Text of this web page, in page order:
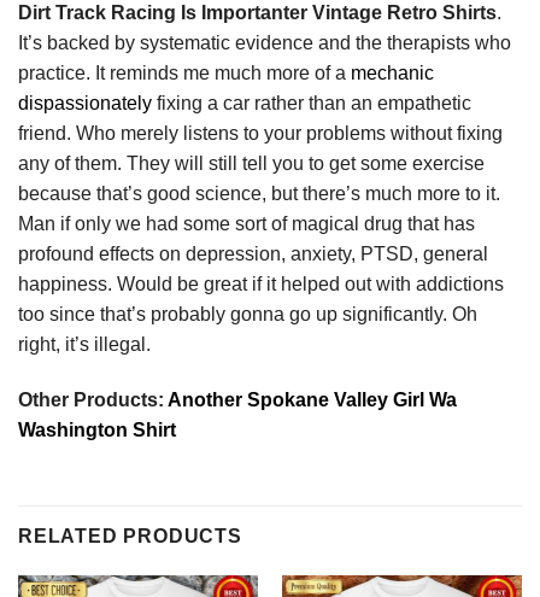
Dirt Track Racing Is Importanter Vintage Retro Shirts.
It’s backed by systematic evidence and the therapists who
practice. It reminds me much more of a mechanic
dispassionately fixing a car rather than an empathetic
friend. Who merely listens to your problems without fixing
any of them. They will still tell you to get some exercise
because that’s good science, but there’s much more to it.
Man if only we had some sort of magical drug that has
profound effects on depression, anxiety, PTSD, general
happiness. Would be great if it helped out with addictions
too since that’s probably gonna go up significantly. Oh
right, it’s illegal.
Other Products: Another Spokane Valley Girl Wa
Washington Shirt
RELATED PRODUCTS